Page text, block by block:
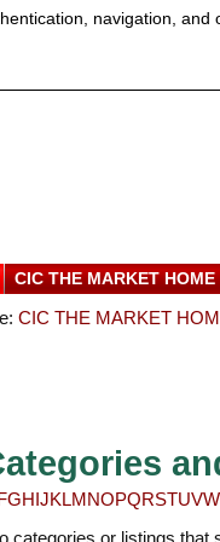
CIC THE MARKET HOME
CIC THE MARKET
GHIJKLMNOPQRSTUVW
categories or listings that
navigation,